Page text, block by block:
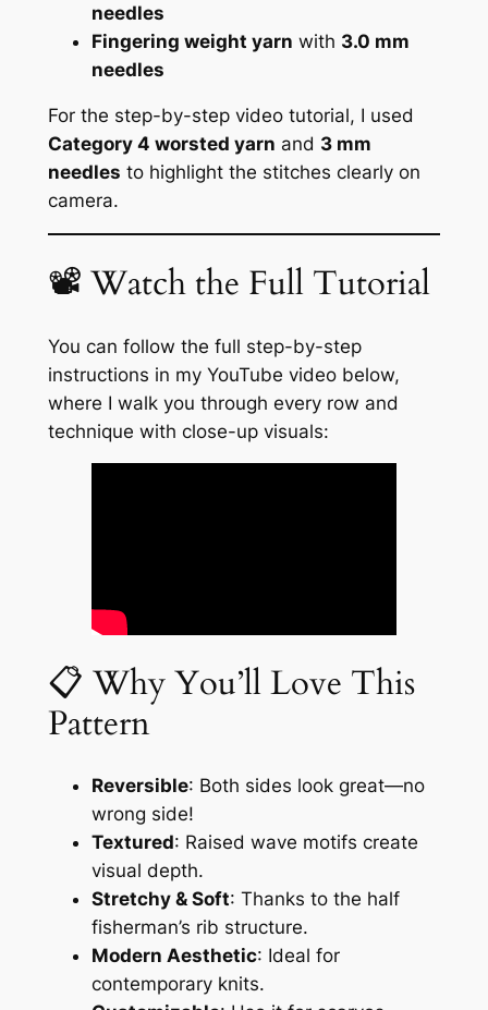
needles
Fingering weight yarn with 3.0 mm
needles
For the step-by-step video tutorial, I used
Category 4 worsted yarn and 3 mm
needles to highlight the stitches clearly on
camera.
📽️ Watch the Full Tutorial
You can follow the full step-by-step
instructions in my YouTube video below,
where I walk you through every row and
technique with close-up visuals:
📋 Why You’ll Love This
Pattern
Reversible: Both sides look great—no
wrong side!
Textured: Raised wave motifs create
visual depth.
Stretchy & Soft: Thanks to the half
fisherman’s rib structure.
Modern Aesthetic: Ideal for
contemporary knits.